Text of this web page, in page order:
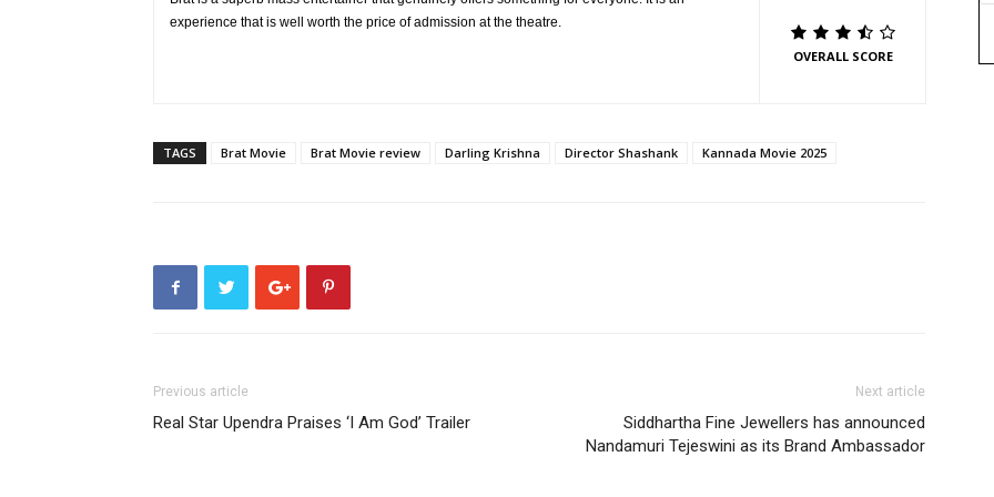
experience that is well worth the price of admission at the theatre.
OVERALL SCORE
TAGS Brat Movie Brat Movie review Darling Krishna Director Shashank Kannada Movie 2025
Previous article
Real Star Upendra Praises ‘I Am God’ Trailer
Next article
Siddhartha Fine Jewellers has announced
Nandamuri Tejeswini as its Brand Ambassador